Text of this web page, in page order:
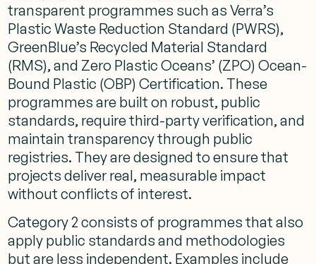
transparent programmes such as Verra’s
Plastic Waste Reduction Standard (PWRS),
GreenBlue’s Recycled Material Standard
(RMS), and Zero Plastic Oceans’ (ZPO) Ocean-
Bound Plastic (OBP) Certification. These
programmes are built on robust, public
standards, require third-party verification, and
maintain transparency through public
registries. They are designed to ensure that
projects deliver real, measurable impact
without conflicts of interest.
Category 2 consists of programmes that also
apply public standards and methodologies
but are less independent. Examples include